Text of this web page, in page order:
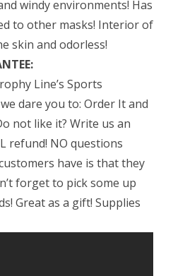
windy environments! Has
to other masks! Interior of
skin and odorless!
Line’s Sports
dare you to: Order It and
not like it? Write us an
refund! NO questions
have is that they
forget to pick some up
Great as a gift! Supplies